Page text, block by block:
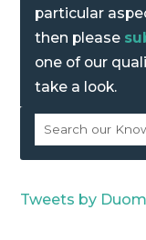
particular
then please
one of our
take a look.
Tweets by